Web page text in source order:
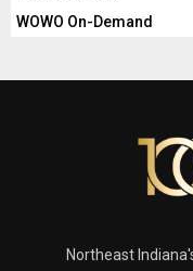
WOWO On-Demand
Northeast